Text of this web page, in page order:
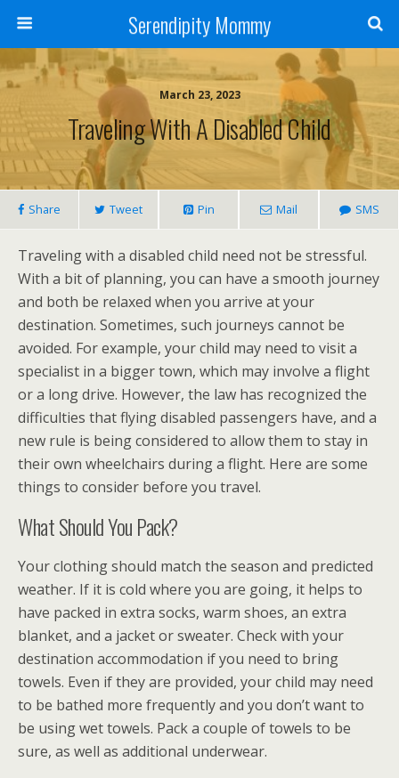
Serendipity Mommy
March 23, 2023
Traveling With A Disabled Child
Share Tweet Pin Mail SMS
Traveling with a disabled child need not be stressful.
With a bit of planning, you can have a smooth journey
and both be relaxed when you arrive at your
destination. Sometimes, such journeys cannot be
avoided. For example, your child may need to visit a
specialist in a bigger town, which may involve a flight
or a long drive. However, the law has recognized the
difficulties that flying disabled passengers have, and a
new rule is being considered to allow them to stay in
their own wheelchairs during a flight. Here are some
things to consider before you travel.
What Should You Pack?
Your clothing should match the season and predicted
weather. If it is cold where you are going, it helps to
have packed in extra socks, warm shoes, an extra
blanket, and a jacket or sweater. Check with your
destination accommodation if you need to bring
towels. Even if they are provided, your child may need
to be bathed more frequently and you don’t want to
be using wet towels. Pack a couple of towels to be
sure, as well as additional underwear.